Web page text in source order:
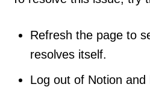
Refresh the page to
resolves itself.
Log out of Notion and